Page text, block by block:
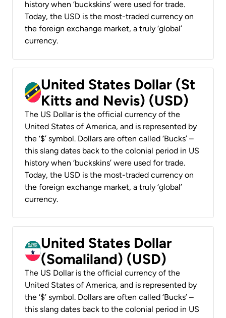
history when ‘buckskins’ were used for trade.
Today, the USD is the most-traded currency on
the foreign exchange market, a truly ‘global’
currency.
United States Dollar (St
Kitts and Nevis) (USD)
The US Dollar is the official currency of the
United States of America, and is represented by
the ‘$’ symbol. Dollars are often called ‘Bucks’ –
this slang dates back to the colonial period in US
history when ‘buckskins’ were used for trade.
Today, the USD is the most-traded currency on
the foreign exchange market, a truly ‘global’
currency.
United States Dollar
(Somaliland) (USD)
The US Dollar is the official currency of the
United States of America, and is represented by
the ‘$’ symbol. Dollars are often called ‘Bucks’ –
this slang dates back to the colonial period in US